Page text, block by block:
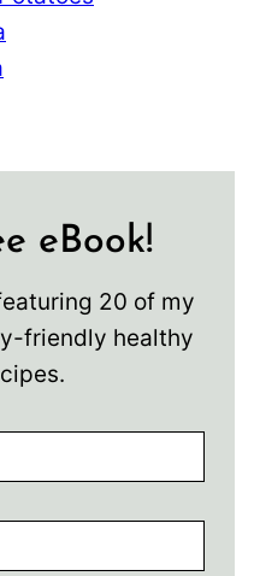
eBook!
20 of my
friendly healthy